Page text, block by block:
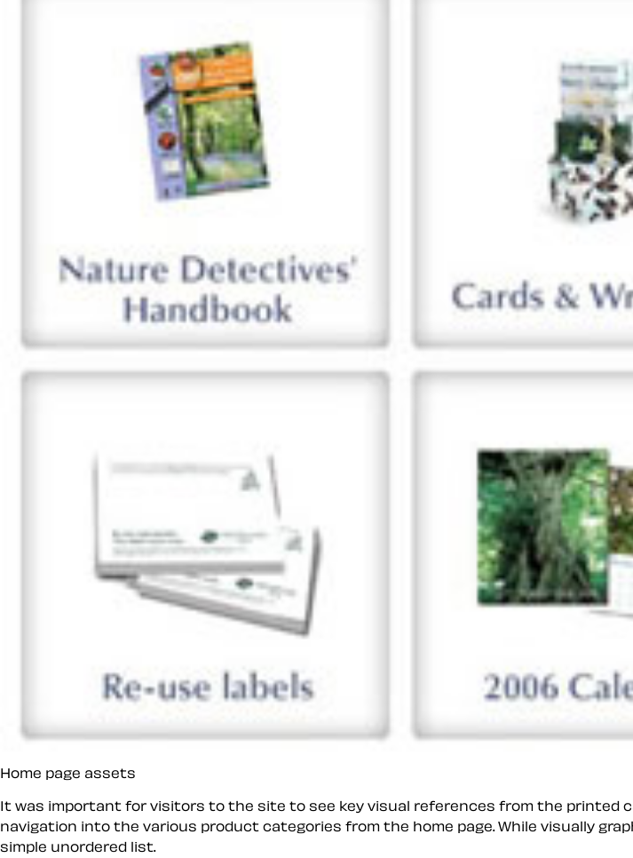
Home page assets
It was important for visitors to the site to see key visual references from the printed
navigation into the various product categories from the home page. While visually
simple unordered list.